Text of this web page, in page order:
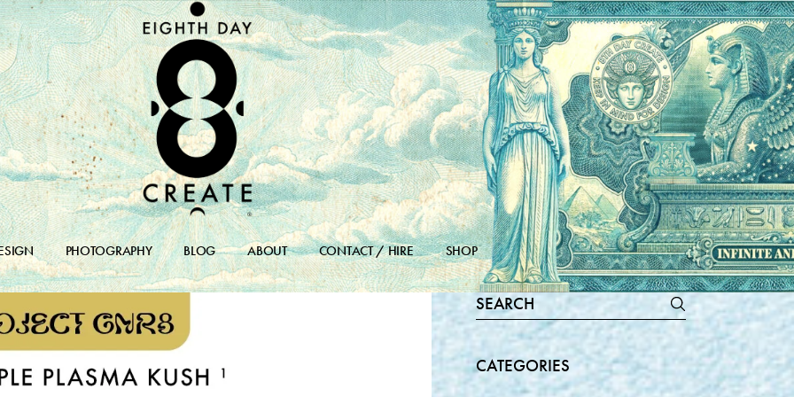
DESIGN PORTFOLIO
DESIGN ARCHIVES
PHOTOGRAPHY BLOG
BLOG ARCHIVE
ABOUT CONTACT / HIRE SHOP
Search
for:
CATEGORIES